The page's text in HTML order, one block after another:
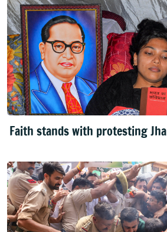
Faith stands with protesting